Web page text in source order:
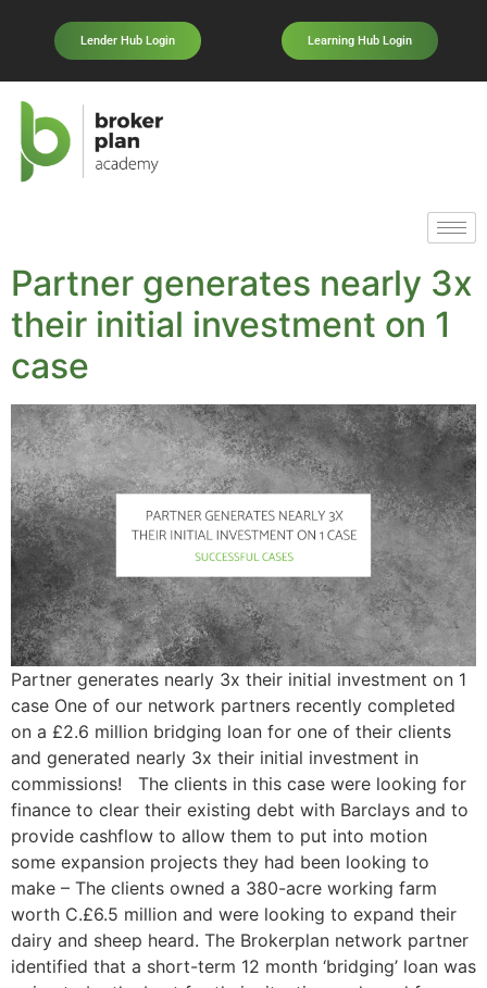
Lender Hub Login Learning Hub Login
Partner generates nearly 3x
their initial investment on 1
case
Partner generates nearly 3x their initial investment on 1
case One of our network partners recently completed
on a £2.6 million bridging loan for one of their clients
and generated nearly 3x their initial investment in
commissions! The clients in this case were looking for
finance to clear their existing debt with Barclays and to
provide cashflow to allow them to put into motion
some expansion projects they had been looking to
make – The clients owned a 380-acre working farm
worth C.£6.5 million and were looking to expand their
dairy and sheep heard. The Brokerplan network partner
identified that a short-term 12 month ‘bridging’ loan was